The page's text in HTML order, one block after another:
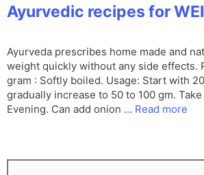
Ayurvedic recipes for
Ayurveda prescribes home made and
weight quickly without any side effects.
gram : Softly boiled. Usage: Start with
gradually increase to 50 to 100 gm.
Evening. Can add onion … Read more